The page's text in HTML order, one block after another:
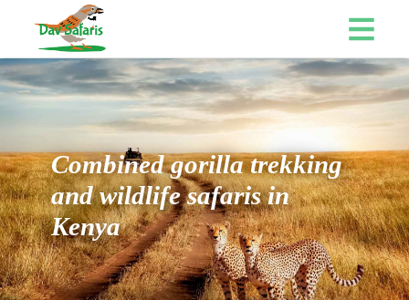
Combined gorilla trekking
and wildlife safaris in
Kenya